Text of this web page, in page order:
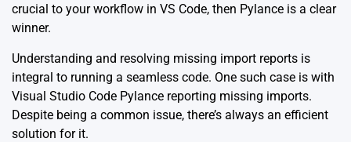
crucial to your workflow in VS Code, then Pylance is a clear
winner.
Understanding and resolving missing import reports is
integral to running a seamless code. One such case is with
Visual Studio Code Pylance reporting missing imports.
Despite being a common issue, there’s always an efficient
solution for it.